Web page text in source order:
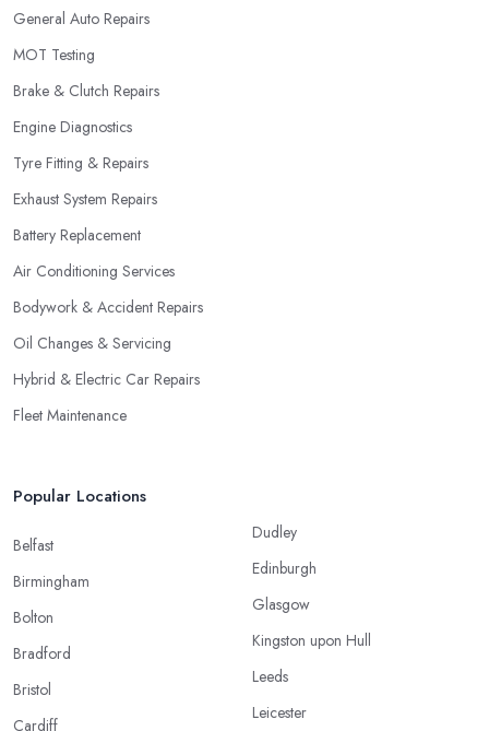
General Auto Repairs
MOT Testing
Brake & Clutch Repairs
Engine Diagnostics
Tyre Fitting & Repairs
Exhaust System Repairs
Battery Replacement
Air Conditioning Services
Bodywork & Accident Repairs
Oil Changes & Servicing
Hybrid & Electric Car Repairs
Fleet Maintenance
Popular Locations
Belfast
Birmingham
Bolton
Bradford
Bristol
Cardiff
Dudley
Edinburgh
Glasgow
Kingston upon Hull
Leeds
Leicester